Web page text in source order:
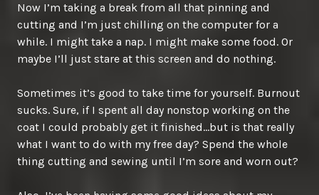
Now I’m taking a break from all that pinning and
cutting and I’m just chilling on the computer for a
while. I might take a nap. I might make some food. Or
maybe I’ll just stare at this screen and do nothing.
Sometimes it’s good to take time for yourself. Burnout
sucks. Sure, if I spent all day nonstop working on the
coat I could probably get it finished…but is that really
what I want to do with my free day? Spend the whole
thing cutting and sewing until I’m sore and worn out?